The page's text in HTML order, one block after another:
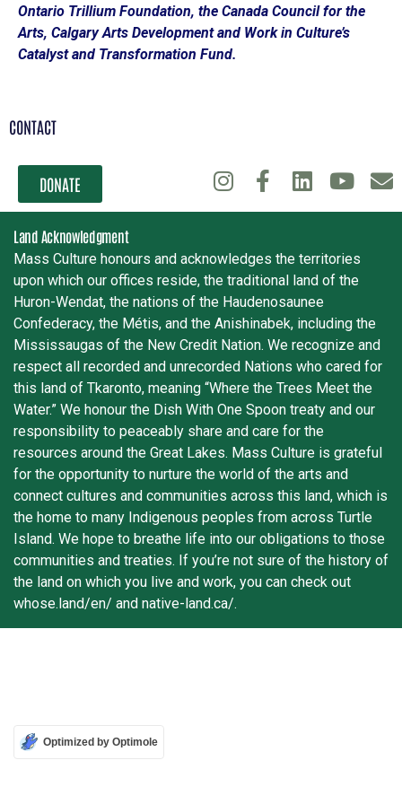
Ontario Trillium Foundation, the Canada Council for the
Arts, Calgary Arts Development and Work in Culture’s
Catalyst and Transformation Fund.
CONTACT
DONATE
Land Acknowledgment
Mass Culture honours and acknowledges the territories
upon which our offices reside, the traditional land of the
Huron-Wendat, the nations of the Haudenosaunee
Confederacy, the Métis, and the Anishinabek, including the
Mississaugas of the New Credit Nation. We recognize and
respect all recorded and unrecorded Nations who cared for
this land of Tkaronto, meaning “Where the Trees Meet the
Water.” We honour the Dish With One Spoon treaty and our
responsibility to peaceably share and care for the
resources around the Great Lakes. Mass Culture is grateful
for the opportunity to nurture the world of the arts and
connect cultures and communities across this land, which is
the home to many Indigenous peoples from across Turtle
Island. We hope to breathe life into our obligations to those
communities and treaties. If you’re not sure of the history of
the land on which you live and work, you can check out
whose.land/en/ and native-land.ca/.
Optimized by Optimole